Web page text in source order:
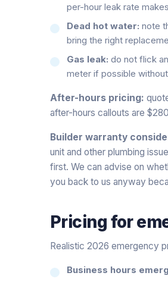
per-hour leak rate
Dead hot water: note
bring the right
Gas leak: do not flick
meter if possible
After-hours pricing:
after-hours callouts are
Builder warranty
unit and other plumbing
first. We can advise on
you back to us anyway
Pricing for
Realistic 2026 emergency
Business hours